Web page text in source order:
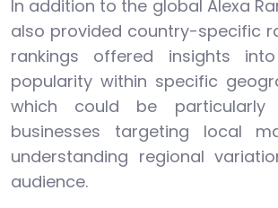
In addition to the global Alexa
also provided country-specific
rankings offered insights
popularity within specific
which could be particularly
businesses targeting local
understanding regional
audience.